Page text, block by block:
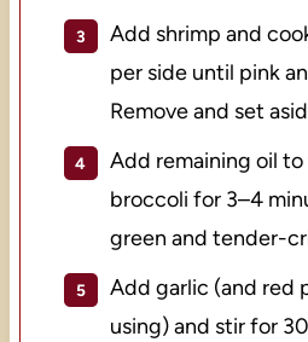
Add shrimp and
per side until pink
Remove and set
Add remaining oil
broccoli for 3–4
green and tender-
Add garlic (and red
using) and stir for